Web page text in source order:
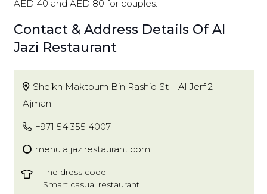
AED 40 and AED 80 for couples.
Contact & Address Details Of Al
Jazi Restaurant
Sheikh Maktoum Bin Rashid St – Al Jerf 2 –
Ajman
+971 54 355 4007
menu.aljazirestaurant.com
The dress code
Smart casual restaurant